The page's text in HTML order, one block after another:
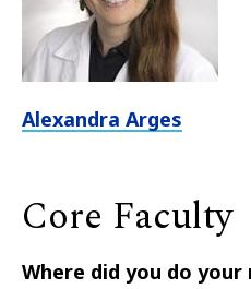
Alexandra Arges
Core Faculty
Where did you do